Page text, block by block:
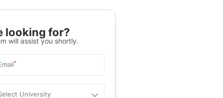
looking for?
will assist you shortly.
*
University